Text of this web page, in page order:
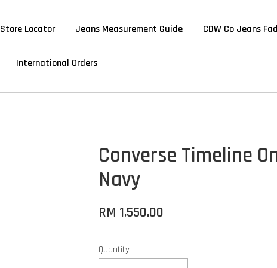
Store Locator Jeans Measurement Guide CDW Co Jeans
International Orders
Converse Timeline
Navy
RM 1,550.00
Quantity